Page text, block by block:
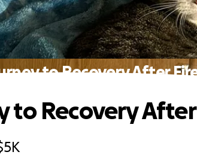
to Recovery After
to Recovery